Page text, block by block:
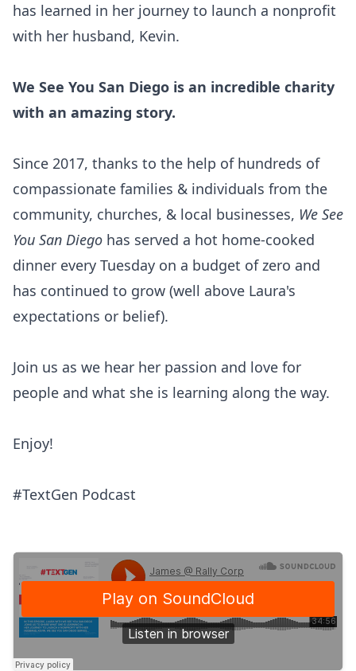
has learned in her journey to launch a nonprofit
with her husband, Kevin.
We See You San Diego is an incredible charity
with an amazing story.
Since 2017, thanks to the help of hundreds of
compassionate families & individuals from the
community, churches, & local businesses, We See
You San Diego has served a hot home-cooked
dinner every Tuesday on a budget of zero and
has continued to grow (well above Laura's
expectations or belief).
Join us as we hear her passion and love for
people and what she is learning along the way.
Enjoy!
#TextGen Podcast